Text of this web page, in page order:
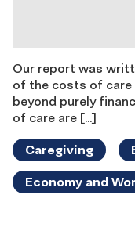
Our report was
of the costs of care
beyond purely
of care are […]
Caregiving
Economy and